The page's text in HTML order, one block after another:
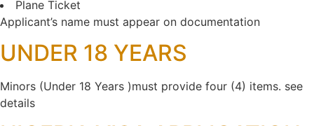
Plane Ticket
Applicant’s name must appear on documentation
UNDER 18 YEARS
Minors (Under 18 Years )must provide four (4) items. see
details